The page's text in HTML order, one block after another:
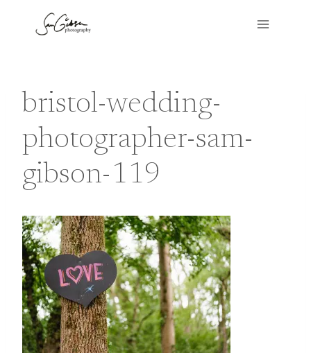
bristol-wedding-
photographer-sam-
gibson-119